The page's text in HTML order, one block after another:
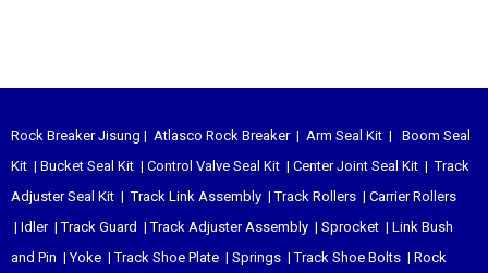
Rock Breaker Jisung | Atlasco Rock Breaker| Arm Seal Kit | Boom Seal
Kit | Bucket Seal Kit | Control Valve Seal Kit | Center Joint Seal Kit |Track
Adjuster Seal Kit |Track Link Assembly |Track Rollers | Carrier Rollers
| Idler|Track Guard |Track Adjuster Assembly | Sprocket | Link Bush
and Pin |Yoke |Track Shoe Plate | Springs |Track Shoe Bolts | Rock